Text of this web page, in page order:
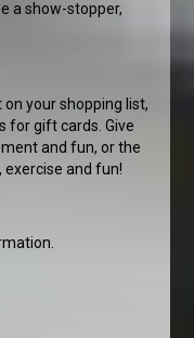
a show-stopper,
your shopping list,
for gift cards. Give
and fun, or the
and fun!